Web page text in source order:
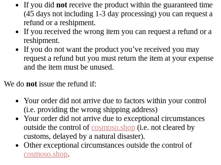
If you did not receive the product within the guaranteed time
(45 days not including 1-3 day processing) you can request a
refund or a reshipment.
If you received the wrong item you can request a refund or a
reshipment.
If you do not want the product you’ve received you may
request a refund but you must return the item at your expense
and the item must be unused.
We do not issue the refund if:
Your order did not arrive due to factors within your control
(i.e. providing the wrong shipping address)
Your order did not arrive due to exceptional circumstances
outside the control ofcosmoso.shop (i.e. not cleared by
customs, delayed by a natural disaster).
Other exceptional circumstances outside the control of
cosmoso.shop.